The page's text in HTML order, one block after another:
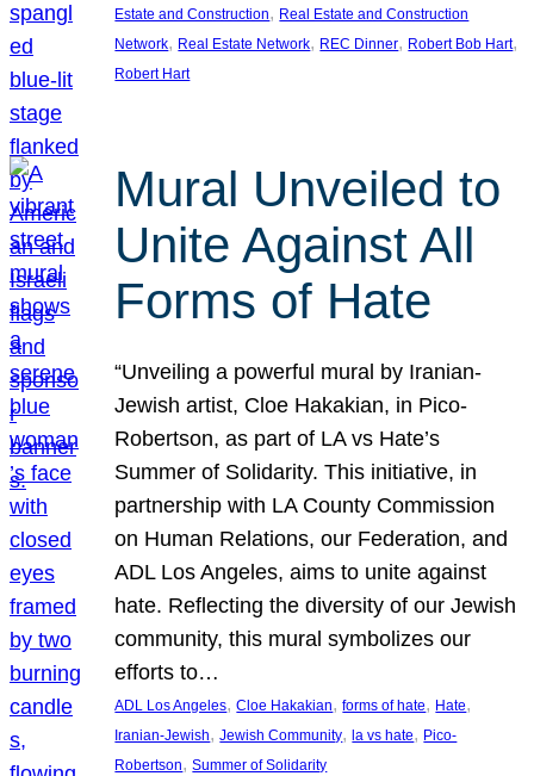
Estate and Construction, Real Estate and Construction
Network, Real Estate Network, REC Dinner, Robert Bob Hart
Robert Hart
Mural Unveiled to
Unite Against All
Forms of Hate
“Unveiling a powerful mural by Iranian-
Jewish artist, Cloe Hakakian, in Pico-
Robertson, as part of LA vs Hate’s
Summer of Solidarity. This initiative, in
partnership with LA County Commission
on Human Relations, our Federation, and
ADL Los Angeles, aims to unite against
hate. Reflecting the diversity of our Jewish
community, this mural symbolizes our
efforts to…
ADL Los Angeles, Cloe Hakakian, forms of hate, Hate
Iranian-Jewish, Jewish Community, la vs hate, Pico-
Robertson, Summer of Solidarity